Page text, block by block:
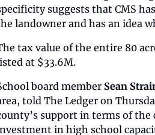
suggests that CMS
landowner and has an idea
tax value of the entire 80
at $33.6M.
board member Sean
told The Ledger on
support in terms of the
in high school